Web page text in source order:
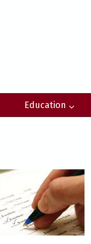
Education